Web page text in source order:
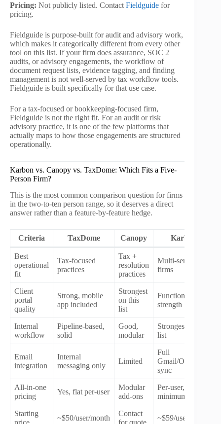
Pricing: Not publicly listed. Contact Fieldguide for
pricing.
Fieldguide is purpose-built for audit and advisory work,
which makes it categorically different from every other
tool on this list. If your firm does assurance, SOC 2
audits, or advisory engagements, the workflow of
document request lists, evidence tagging, and finding
management is not well-served by tax workflow tools.
Fieldguide is built specifically for that use case.
For a tax-focused or bookkeeping-focused firm,
Fieldguide is not the right fit. For an audit or risk
advisory practice, it is one of the few platforms that
actually maps to how those engagements are structured
operationally.
Karbon vs. Canopy vs. TaxDome: Which Fits a Five-
Person Firm?
This is the most common comparison question for firms
in the two-to-ten person range, so it deserves a direct
answer rather than a feature-by-feature hedge.
Criteria TaxDome Canopy Karbon
Best
operational
fit
Tax-focused
practices
Tax +
resolution
practices
Multi-service
firms
Client
portal
quality
Strong, mobile
app included
Strongest
on this
list
Functional, not a
strength
Internal
workflow
Pipeline-based,
solid
Good,
modular
Strongest on this
list
Email
integration
Internal
messaging only
Limited
Full
Gmail/Outlook
sync
All-in-one
pricing
Yes, flat per-user
Modular
add-ons
Per-user,
minimum seats
Starting
price
~$50/user/month
Contact
for quote
~$59/user/month